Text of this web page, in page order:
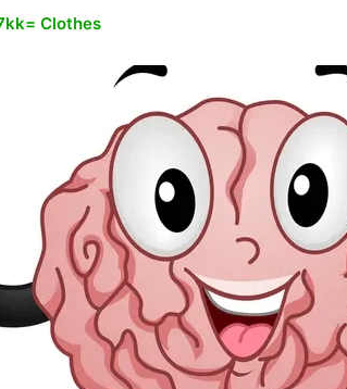
Clothes